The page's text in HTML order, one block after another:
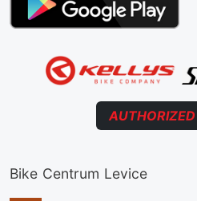
AUTHORIZED
Bike Centrum Levice